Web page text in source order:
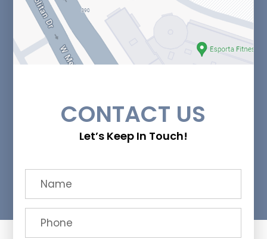
CONTACT US
Let’s Keep In Touch!